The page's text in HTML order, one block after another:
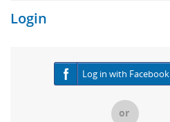
Login
Log in with Facebook
or